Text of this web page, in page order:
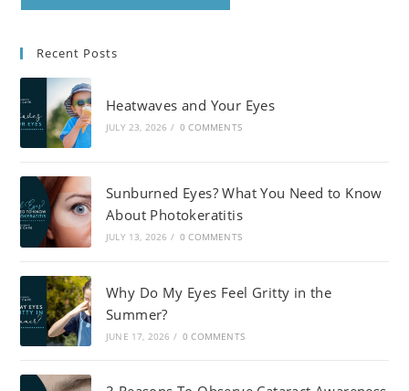
Recent Posts
Heatwaves and Your Eyes
JULY 23, 2026 / 0 COMMENTS
Sunburned Eyes? What You Need to Know
About Photokeratitis
JULY 13, 2026 / 0 COMMENTS
Why Do My Eyes Feel Gritty in the
Summer?
JUNE 17, 2026 / 0 COMMENTS